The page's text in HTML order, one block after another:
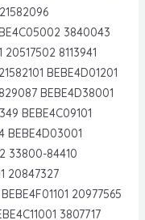
3840043
8113941
BEBE4D01201
BEBE4D38001
BEBE4C09101
BEBE4D03001
33800-84410
20847327
20977565
3807717